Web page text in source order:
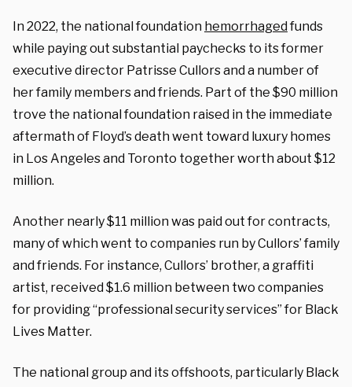
In 2022, the national foundation hemorrhagedfunds
while paying out substantial paychecks to its former
executive director Patrisse Cullors and a number of
her family members and friends. Part of the $90 million
trove the national foundation raised in the immediate
aftermath of Floyd’s death went toward luxury homes
in Los Angeles and Toronto together worth about $12
million.
Another nearly $11 million was paid out for contracts,
many of which went to companies run by Cullors’ family
and friends. For instance, Cullors’ brother, a graffiti
artist, received $1.6 million between two companies
for providing “professional security services” for Black
Lives Matter.
The national group and its offshoots, particularly Black